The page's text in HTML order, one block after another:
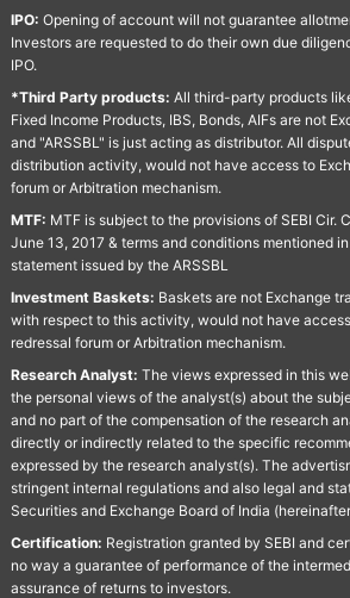
IPO: Opening of account will not guarantee
Investors are requested to do their own due
IPO.
*Third Party products: All third-party products
Fixed Income Products, IBS, Bonds, AIFs are not
and "ARSSBL" is just acting as distributor. All
distribution activity, would not have access to
forum or Arbitration mechanism.
MTF: MTF is subject to the provisions of SEBI Cir.
June 13, 2017 & terms and conditions mentioned
statement issued by the ARSSBL
Investment Baskets: Baskets are not Exchange
with respect to this activity, would not have
redressal forum or Arbitration mechanism.
Research Analyst: The views expressed in this
the personal views of the analyst(s) about the
and no part of the compensation of the research
directly or indirectly related to the specific
expressed by the research analyst(s). The
stringent internal regulations and also legal and
Securities and Exchange Board of India
Certification: Registration granted by SEBI and
no way a guarantee of performance of the
assurance of returns to investors.